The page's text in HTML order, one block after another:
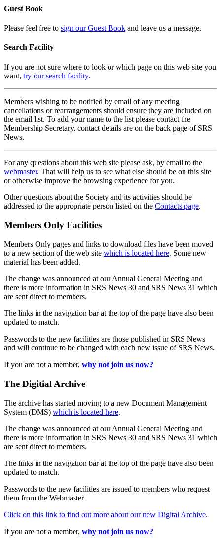
Guest Book
Please feel free to sign our Guest Book and leave us a message.
Search Facility
If you are not sure where to look or which page on this web site you
want, try our search facility.
Members wishing to be notified by email of any meeting
cancellations or rearrangements should ensure they are included on
the email list. To add your name to the list please contact the
Membership Secretary, contact details are on the back page of SRS
News.
For any questions about this web site please ask, by email to the
webmaster. That will help us to see what else should be on this site
or otherwise improve the browsing experience for you.
Other questions about the Society and its activities should be
addressed to the appropriate person listed on the Contacts page.
Members Only Facilities
Members Only pages and links to download files have been moved
to a new section of the web site which is located here. Some new
material has been added.
The change was announced at our Annual General Meeting and
there is more information in SRS News 30 and SRS News 31 which
are sent direct to members.
The links in the navigation bar at the top of the page have also been
updated to match.
Passwords to the new facilities are those published in SRS News
and will continue to be changed with each new issue of SRS News.
If you are not a member, why not join us now?
The Digitial Archive
The archive has started moving to a new Document Management
System (DMS) which is located here.
The change was announced at our Annual General Meeting and
there is more information in SRS News 30 and SRS News 31 which
are sent direct to members.
The links in the navigation bar at the top of the page have also been
updated to match.
Passwords to the new facilities are issued to members who request
them from the Webmaster.
Click on this link to find out more about our new Digital Archive.
If you are not a member, why not join us now?